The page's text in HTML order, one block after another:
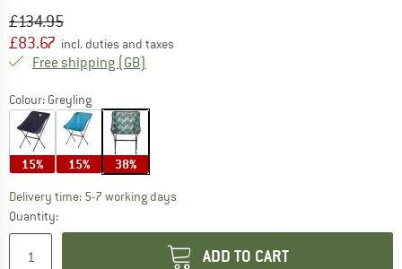
Original price :
£134.95
Price:
£83.67 incl. duties and taxes
Free shipping (GB)
Colour: Greyling
15% 15% 38%
Delivery time: 5-7 working daysThe link opens an information box which
Quantity:
ADD TO CART